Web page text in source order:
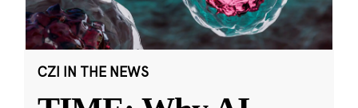
CZI IN THE NEWS